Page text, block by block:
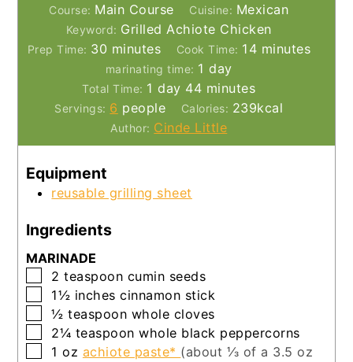
Course: Main Course Cuisine: Mexican
Keyword: Grilled Achiote Chicken
Prep Time: 30 minutes
minutes Cook Time: 14minutes
minutes
marinating time: 1 day
day
Total Time: 1 day
day 44minutes
minutes
Servings: 6 people Calories: 239kcal
Author: Cinde Little
Equipment
reusable grilling sheet
Ingredients
MARINADE
▢
2 teaspoon cumin seeds
▢
1½ inches cinnamon stick
▢
½ teaspoon whole cloves
▢
2¼ teaspoon whole black peppercorns
▢
1 oz achiote paste* (about ⅓ of a 3.5 oz